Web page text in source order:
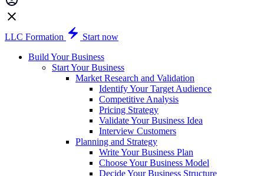
LLC Formation
Start now
Build Your Business
Start Your Business
Market Research and Validation
Identify Your Target Audience
Competitive Analysis
Pricing Strategy
Validate Your Business Idea
Interview Customers
Planning and Strategy
Write Your Business Plan
Choose Your Business Model
Decide Your Business Structure